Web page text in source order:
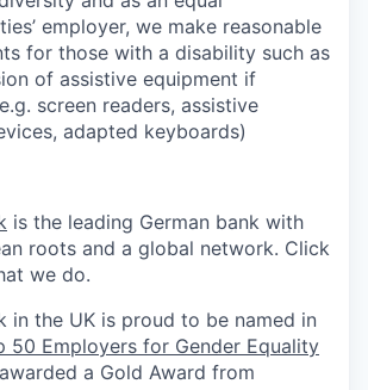
employer, we make reasonable
for those with a disability such as
of assistive equipment if
screen readers, assistive
adapted keyboards)
is the leading German bank with
roots and a global network. Click
we do.
in the UK is proud to be named in
50 Employers for Gender Equality
a Gold Award from